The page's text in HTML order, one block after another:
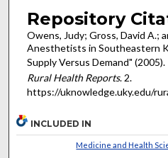
Repository
Owens, Judy; Gross, David A.;
Anesthetists in Southeastern
Supply Versus Demand" (2005).
Rural Health Reports. 2.
https://uknowledge.uky.edu/
INCLUDED IN
Medicine and Health